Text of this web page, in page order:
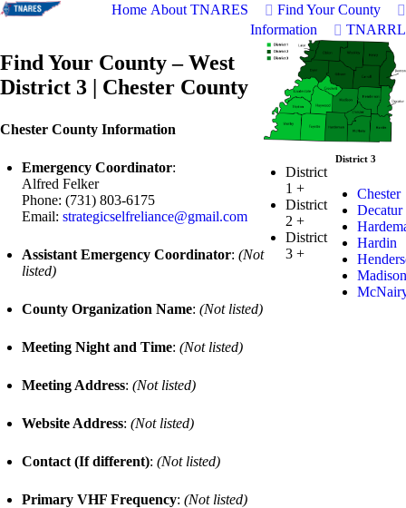
Home About TNARES
Find Your County
Information
TNARRL
Find Your County – West
District 3 | Chester County
Chester County Information
Emergency Coordinator:
Alfred Felker
Phone: (731) 803-6175
Email: strategicselfreliance@gmail.com
Assistant Emergency Coordinator: (Not
listed)
County Organization Name: (Not listed)
Meeting Night and Time: (Not listed)
Meeting Address: (Not listed)
Website Address: (Not listed)
Contact (If different): (Not listed)
Primary VHF Frequency: (Not listed)
District
1+
District
2+
District
3+
District 3
Chester
Decatur
Hardin
Madison